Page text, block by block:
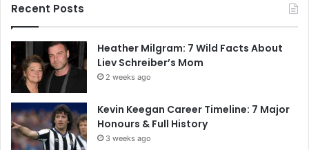
Recent Posts
Heather Milgram: 7 Wild Facts About
Liev Schreiber’s Mom
2 weeks ago
Kevin Keegan Career Timeline: 7 Major
Honours & Full History
3 weeks ago